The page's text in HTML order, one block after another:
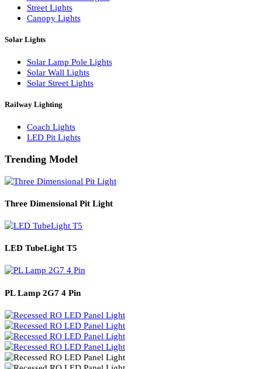
Industrial Lights
Clean Room Lights
Highbay Lights
LED Well Glass Lights
Street Lights
Solar Lamp Pole Lights
Solar Wall Lights
Solar Street Lights
Railway Lighting
LED Pit Lights
Trending Model
Three Dimensional Pit Light
LED TubeLight T5